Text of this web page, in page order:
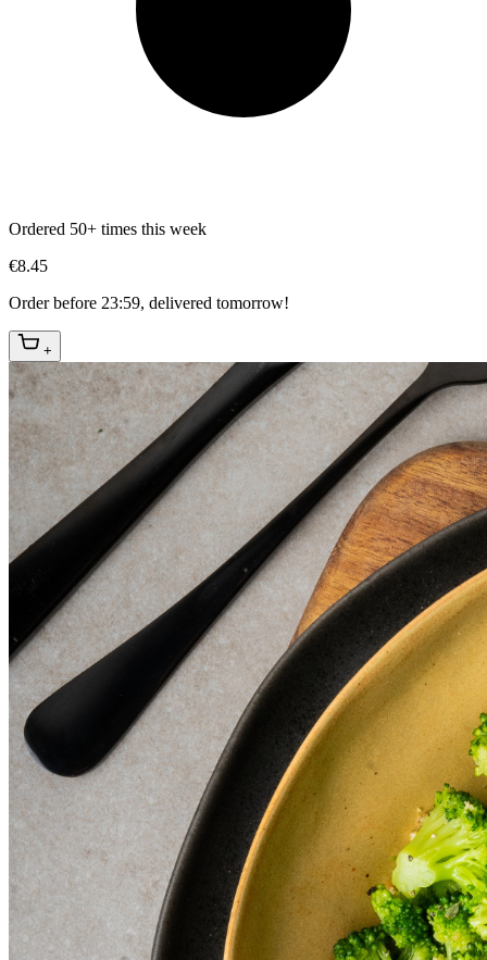
Ordered 50+ times this week
€8.45
Order before 23:59, delivered tomorrow!
+